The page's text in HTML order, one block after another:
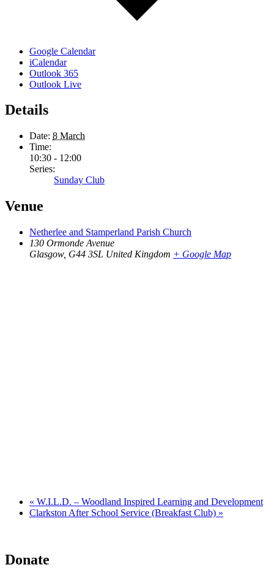
Google Calendar
iCalendar
Outlook 365
Outlook Live
Details
Date: 8 March
Time:
10:30 - 12:00
Series:
Sunday Club
Venue
Netherlee and Stamperland Parish Church
130 Ormonde Avenue
Glasgow, G44 3SL United Kingdom + Google Map
« W.I.L.D. – Woodland Inspired Learning and Development
Clarkston After School Service (Breakfast Club) »
Donate